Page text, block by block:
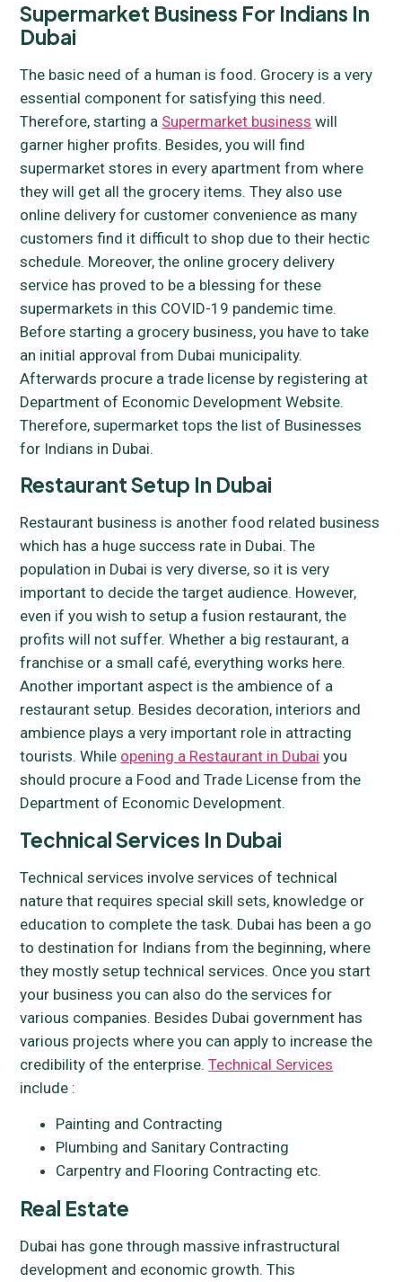
Supermarket Business For Indians In
Dubai
The basic need of a human is food. Grocery is a very
essential component for satisfying this need.
Therefore, starting a Supermarket business will
garner higher profits. Besides, you will find
supermarket stores in every apartment from where
they will get all the grocery items. They also use
online delivery for customer convenience as many
customers find it difficult to shop due to their hectic
schedule. Moreover, the online grocery delivery
service has proved to be a blessing for these
supermarkets in this COVID-19 pandemic time.
Before starting a grocery business, you have to take
an initial approval from Dubai municipality.
Afterwards procure a trade license by registering at
Department of Economic Development Website.
Therefore, supermarket tops the list of Businesses
for Indians in Dubai.
Restaurant Setup In Dubai
Restaurant business is another food related business
which has a huge success rate in Dubai. The
population in Dubai is very diverse, so it is very
important to decide the target audience. However,
even if you wish to setup a fusion restaurant, the
profits will not suffer. Whether a big restaurant, a
franchise or a small café, everything works here.
Another important aspect is the ambience of a
restaurant setup. Besides decoration, interiors and
ambience plays a very important role in attracting
tourists. While opening a Restaurant in Dubai you
should procure a Food and Trade License from the
Department of Economic Development.
Technical Services In Dubai
Technical services involve services of technical
nature that requires special skill sets, knowledge or
education to complete the task. Dubai has been a go
to destination for Indians from the beginning, where
they mostly setup technical services. Once you start
your business you can also do the services for
various companies. Besides Dubai government has
various projects where you can apply to increase the
credibility of the enterprise.Technical Services
include :
Painting and Contracting
Plumbing and Sanitary Contracting
Carpentry and Flooring Contracting etc.
Real Estate
Dubai has gone through massive infrastructural
development and economic growth. This